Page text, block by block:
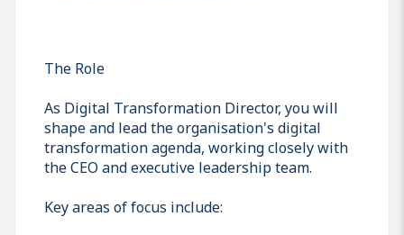
The Role
As Digital Transformation Director, you will
shape and lead the organisation's digital
transformation agenda, working closely with
the CEO and executive leadership team.
Key areas of focus include: